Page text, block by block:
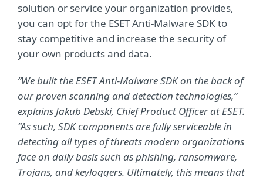
solution or service your organization provides,
you can opt for the ESET Anti-Malware SDK to
stay competitive and increase the security of
your own products and data.
“We built the ESET Anti-Malware SDK on the back of
our proven scanning and detection technologies,”
explains Jakub Debski, Chief Product Officer at ESET.
“As such, SDK components are fully serviceable in
detecting all types of threats modern organizations
face on daily basis such as phishing, ransomware,
Trojans, and keyloggers. Ultimately, this means that